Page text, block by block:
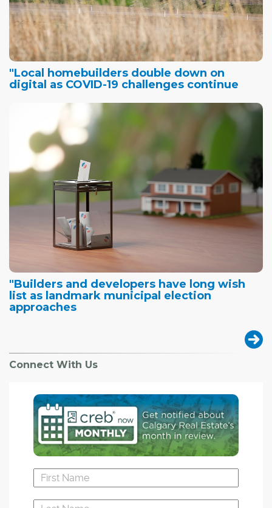
"Local homebuilders double down on
digital as COVID-19 challenges continue
"Builders and developers have long wish
list as landmark municipal election
approaches
Connect With Us